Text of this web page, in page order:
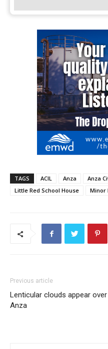
TAGS ACIL Anza
Anza
Little Red School House
Minor
Previous article
Lenticular clouds appear over
Anza